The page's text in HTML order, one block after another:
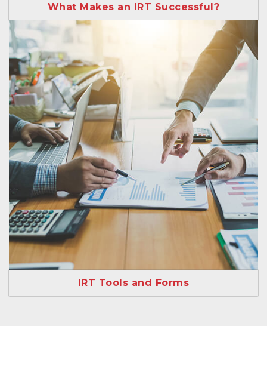
What Makes an IRT Successful?
IRT Tools and Forms